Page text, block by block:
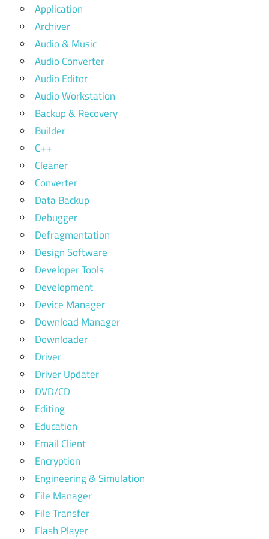
Application
Archiver
Audio & Music
Audio Converter
Audio Editor
Audio Workstation
Backup & Recovery
Builder
C++
Cleaner
Converter
Data Backup
Debugger
Defragmentation
Design Software
Developer Tools
Development
Device Manager
Download Manager
Downloader
Driver
Driver Updater
DVD/CD
Editing
Education
Email Client
Encryption
Engineering & Simulation
File Manager
File Transfer
Flash Player